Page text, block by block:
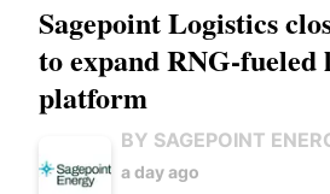
Sagepoint Logistics
to expand RNG-fueled
platform
BY SAGEPOINT
a day ago